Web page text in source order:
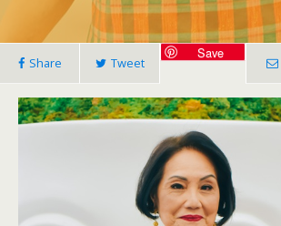
Share Tweet
Save